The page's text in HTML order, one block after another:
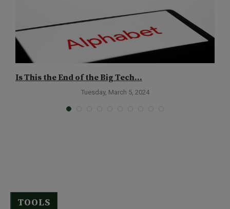
Is This the End of the Big Tech...
Tuesday, March 5, 2024
TOOLS